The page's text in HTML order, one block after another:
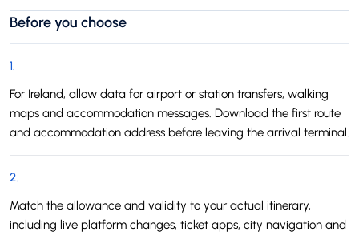
Before you choose
1.
For Ireland, allow data for airport or station transfers, walking
maps and accommodation messages. Download the first route
and accommodation address before leaving the arrival terminal.
2.
Match the allowance and validity to your actual itinerary,
including live platform changes, ticket apps, city navigation and